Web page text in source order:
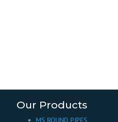
Our Products